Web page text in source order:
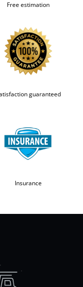
Free estimation
guaranteed
Insurance